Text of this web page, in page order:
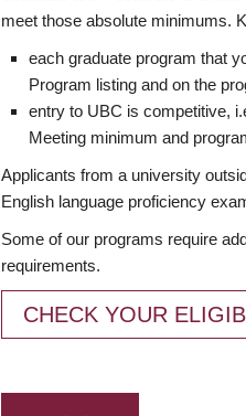
meet those absolute minimums.
each graduate program that
Program listing and on the
entry to UBC is competitive,
Meeting minimum and
Applicants from a university
English language proficiency
Some of our programs require
requirements.
CHECK YOUR